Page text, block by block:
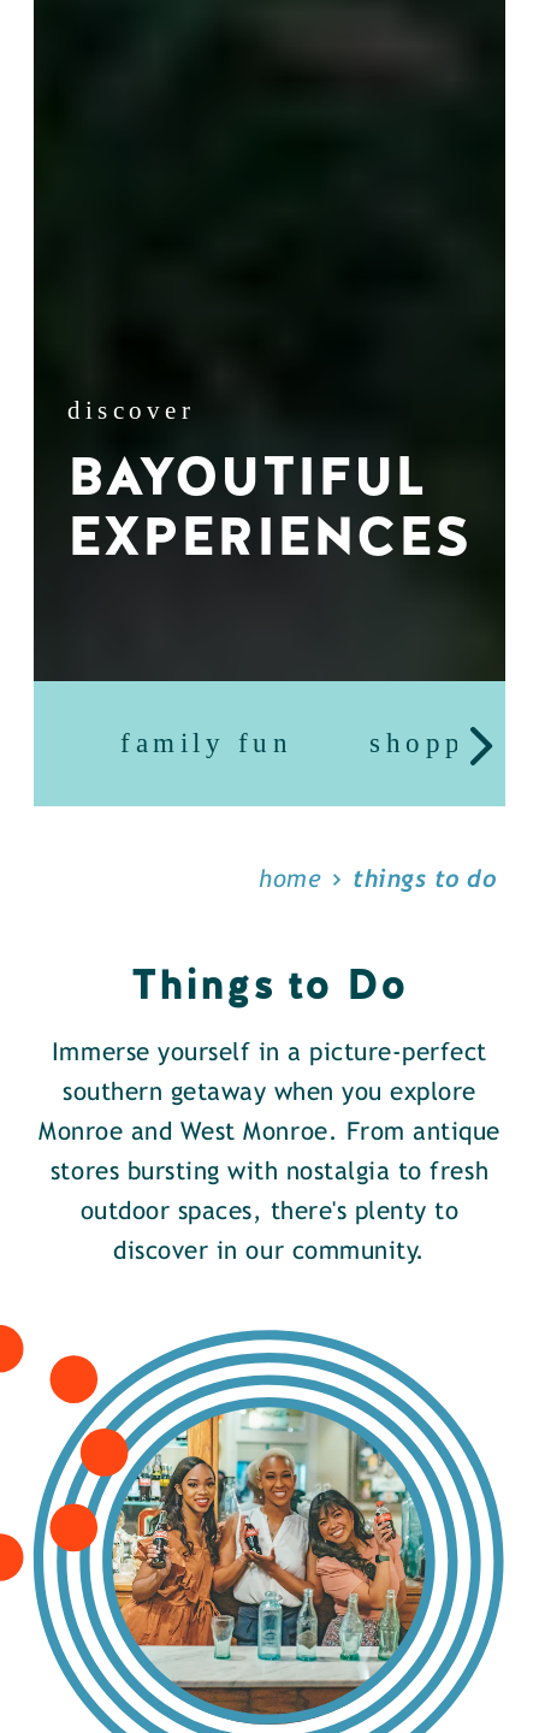
discover
BAYOUTIFUL
EXPERIENCES
family fun shopping
home things to do
Things to Do
Immerse yourself in a picture-perfect
southern getaway when you explore
Monroe and West Monroe. From antique
stores bursting with nostalgia to fresh
outdoor spaces, there's plenty to
discover in our community.